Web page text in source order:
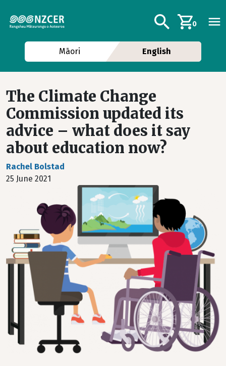
Additional
Search0
Māori English
The Climate Change
Commission updated its
advice – what does it say
about education now?
Rachel Bolstad
25 June 2021